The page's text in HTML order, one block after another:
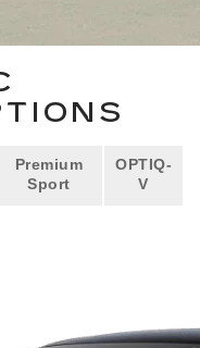
Premium
Sport
OPTIQ-
V